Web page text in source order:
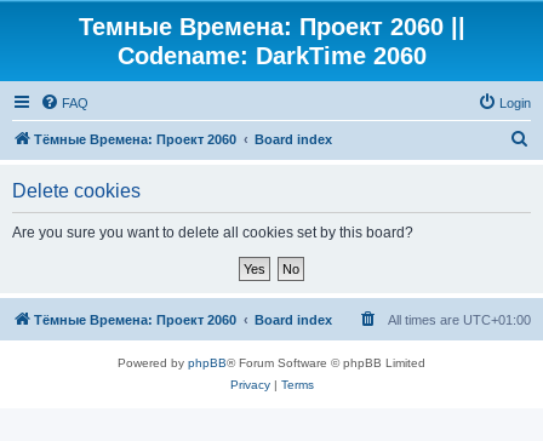
Темные Времена: Проект 2060 ||
Codename: DarkTime 2060
FAQ Login
Тёмные Времена: Проект 2060 Board index
Delete cookies
Are you sure you want to delete all cookies set by this board?
Тёмные Времена: Проект 2060 Board index All times are UTC+01:00
Powered by phpBB® Forum Software © phpBB Limited
Privacy| Terms